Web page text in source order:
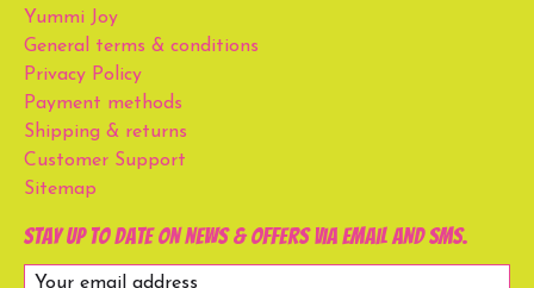
Yummi Joy
General terms & conditions
Privacy Policy
Payment methods
Shipping & returns
Customer Support
Sitemap
Stay up to date on news & offers via email and SMS.